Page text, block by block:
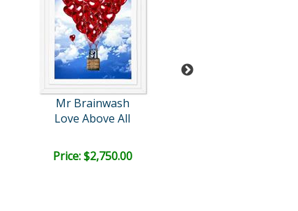
Mr Brainwash
Love Above All
Price: $2,750.00